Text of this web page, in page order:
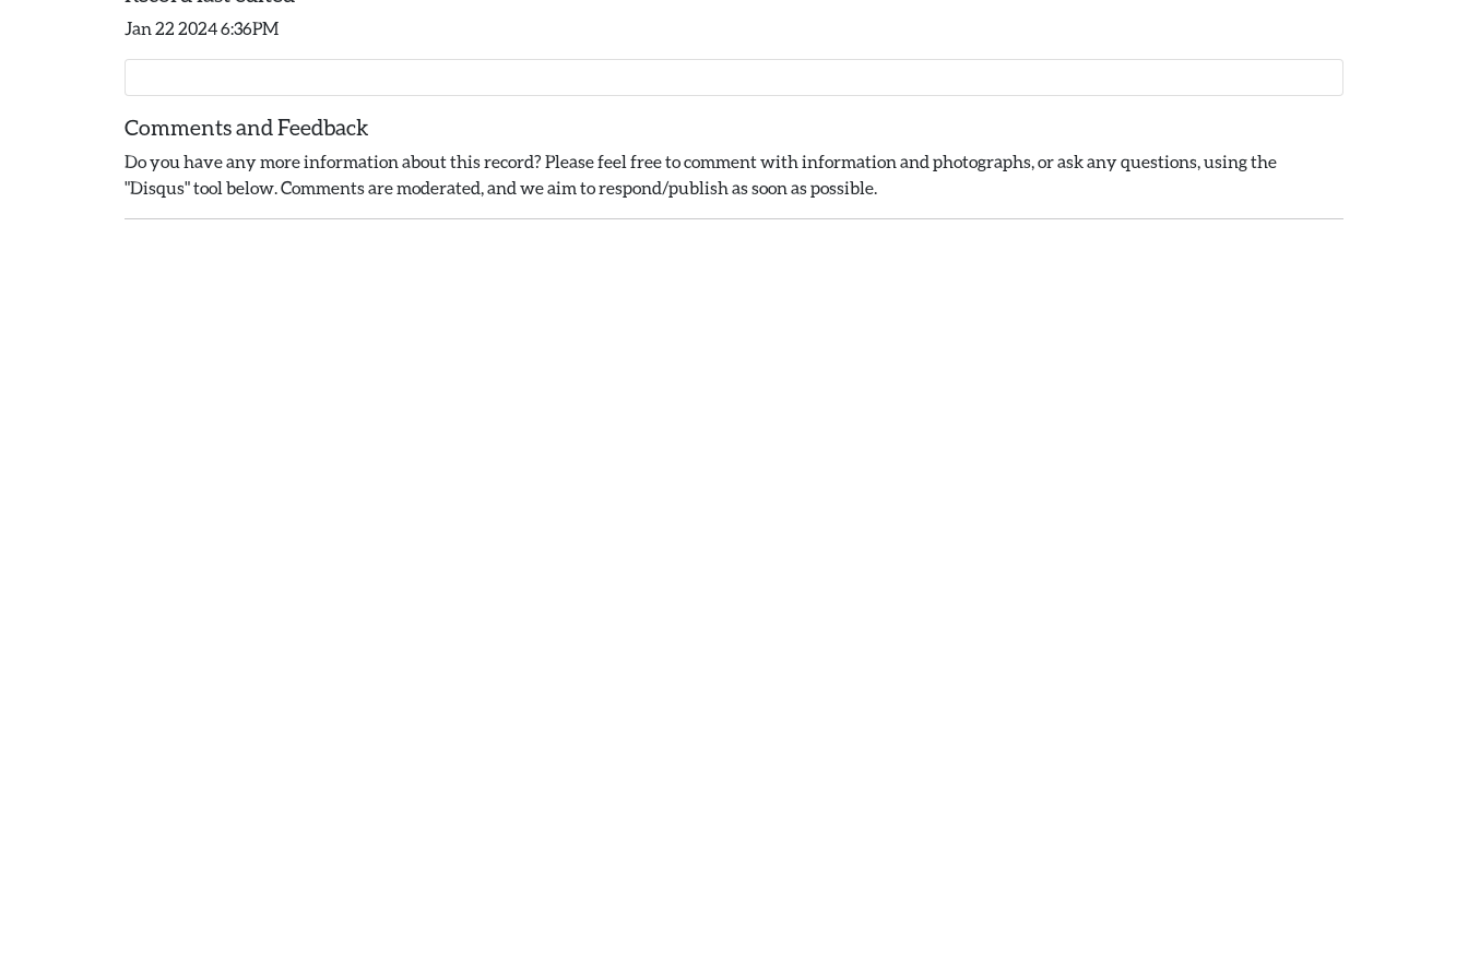
Jan 22 2024 6:36PM
Comments and Feedback
Do you have any more information about this record? Please feel free to comment with information and photographs, or ask any questions, using the
"Disqus" tool below. Comments are moderated, and we aim to respond/publish as soon as possible.